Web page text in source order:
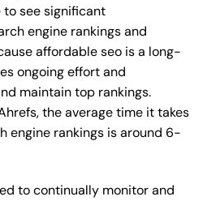
to see significant
engine rankings and
affordable seo is a long-
ongoing effort and
maintain top rankings.
the average time it takes
engine rankings is around 6-
to continually monitor and